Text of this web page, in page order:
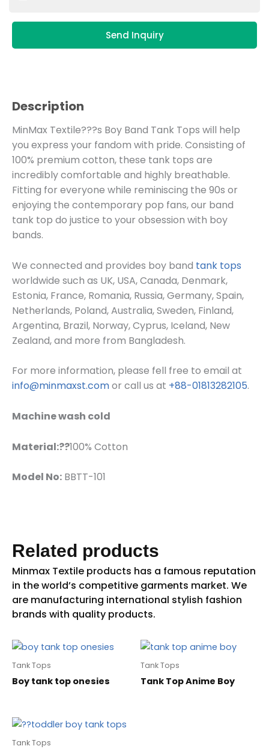
Send Inquiry
Description
MinMax Textile???s Boy Band Tank Tops will help
you express your fandom with pride. Consisting of
100% premium cotton, these tank tops are
incredibly comfortable and highly breathable.
Fitting for everyone while reminiscing the 90s or
enjoying the contemporary pop fans, our band
tank top do justice to your obsession with boy
bands.
We connected and provides boy band tank tops
worldwide such as UK, USA, Canada, Denmark,
Estonia, France, Romania, Russia, Germany, Spain,
Netherlands, Poland, Australia, Sweden, Finland,
Argentina, Brazil, Norway, Cyprus, Iceland, New
Zealand, and more from Bangladesh.
For more information, please fell free to email at
info@minmaxst.comor call us at +88-01813282105.
Machine wash cold
Material:??100% Cotton
Model No: BBTT-101
Related products
Tank Tops
Boy tank top onesies
Tank Tops
Tank Top Anime Boy
Tank Tops